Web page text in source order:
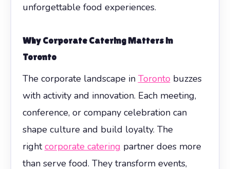
unforgettable food experiences.
Why Corporate Catering Matters in
Toronto
The corporate landscape in Toronto buzzes
with activity and innovation. Each meeting,
conference, or company celebration can
shape culture and build loyalty. The
rightcorporate catering partner does more
than serve food. They transform events,